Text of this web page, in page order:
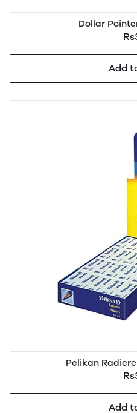
Dollar
Add
Pelikan
Add